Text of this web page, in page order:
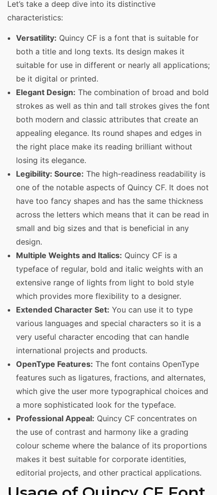
Let’s take a deep dive into its distinctive
characteristics:
Versatility: Quincy CF is a font that is suitable for
both a title and long texts. Its design makes it
suitable for use in different or nearly all applications;
be it digital or printed.
Elegant Design: The combination of broad and bold
strokes as well as thin and tall strokes gives the font
both modern and classic attributes that create an
appealing elegance. Its round shapes and edges in
the right place make its reading brilliant without
losing its elegance.
Legibility: Source: The high-readiness readability is
one of the notable aspects of Quincy CF. It does not
have too fancy shapes and has the same thickness
across the letters which means that it can be read in
small and big sizes and that is beneficial in any
design.
Multiple Weights and Italics: Quincy CF is a
typeface of regular, bold and italic weights with an
extensive range of lights from light to bold style
which provides more flexibility to a designer.
Extended Character Set: You can use it to type
various languages and special characters so it is a
very useful character encoding that can handle
international projects and products.
OpenType Features: The font contains OpenType
features such as ligatures, fractions, and alternates,
which give the user more typographical choices and
a more sophisticated look for the typeface.
Professional Appeal: Quincy CF concentrates on
the use of contrast and harmony like a grading
colour scheme where the balance of its proportions
makes it best suitable for corporate identities,
editorial projects, and other practical applications.